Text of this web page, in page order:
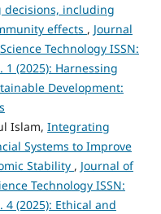
including
effects , Journal
Technology ISSN:
1 (2025): Harnessing
Development:
Islam, Integrating
Systems to Improve
Stability , Journal of
Technology ISSN:
4 (2025): Ethical and